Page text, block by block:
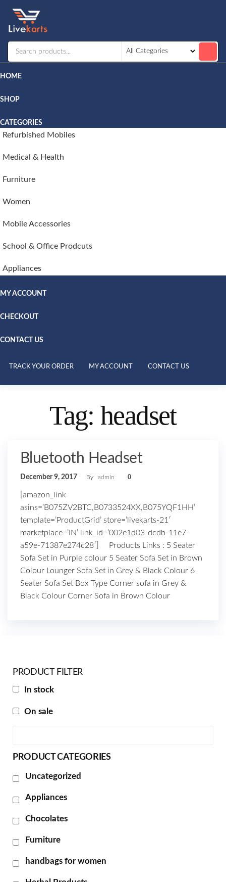
HOME
SHOP
CATEGORIES
Refurbished Mobiles
Medical & Health
Furniture
Women
Mobile Accessories
School & Office Prodcuts
Appliances
MY ACCOUNT
CHECKOUT
CONTACT US
TRACK YOUR ORDER MY ACCOUNT CONTACT US
Tag:headset
Bluetooth Headset
December 9, 2017 By admin 0
[amazon_link
asins=’B075ZV2BTC,B0733524XX,B075YQF1HH’
template=’ProductGrid’ store=’livekarts-21′
marketplace=’IN’ link_id=’002e1d03-dcdb-11e7-
a59e-71387e274c28′] Products Links : 5 Seater
Sofa Set in Purple colour 5 Seater Sofa Set in Brown
Colour Lounger Sofa Set in Grey & Black Colour 6
Seater Sofa Set Box Type Corner sofa in Grey &
Black Colour Corner Sofa in Brown Colour
PRODUCT FILTER
In stock
On sale
PRODUCT CATEGORIES
Uncategorized
Appliances
Chocolates
Furniture
handbags for women